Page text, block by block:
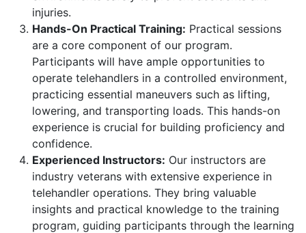
injuries.
Hands-On Practical Training: Practical sessions
are a core component of our program.
Participants will have ample opportunities to
operate telehandlers in a controlled environment,
practicing essential maneuvers such as lifting,
lowering, and transporting loads. This hands-on
experience is crucial for building proficiency and
confidence.
Experienced Instructors: Our instructors are
industry veterans with extensive experience in
telehandler operations. They bring valuable
insights and practical knowledge to the training
program, guiding participants through the learning